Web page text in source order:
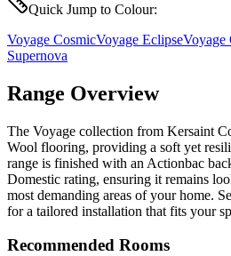
Quick Jump to Colour:
Voyage CosmicVoyage EclipseVoyage
Supernova
Range Overview
The Voyage collection from Kersaint
Wool flooring, providing a soft yet
range is finished with an Actionbac
Domestic rating, ensuring it remains
most demanding areas of your home.
for a tailored installation that fits your
Recommended Rooms